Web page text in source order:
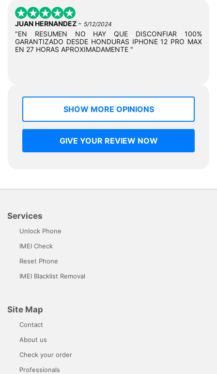
JUAN HERNANDEZ - 5/12/2024
"EN RESUMEN NO HAY QUE DISCONFIAR 100%
GARANTIZADO DESDE HONDURAS IPHONE 12 PRO MAX
EN 27 HORAS APROXIMADAMENTE "
SHOW MORE OPINIONS
GIVE YOUR REVIEW NOW
Services
Unlock Phone
IMEI Check
Reset Phone
IMEI Blacklist Removal
Site Map
Contact
About us
Check your order
Professionals